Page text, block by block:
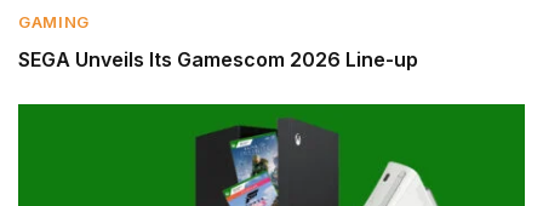
GAMING
SEGA Unveils Its Gamescom 2026 Line-up